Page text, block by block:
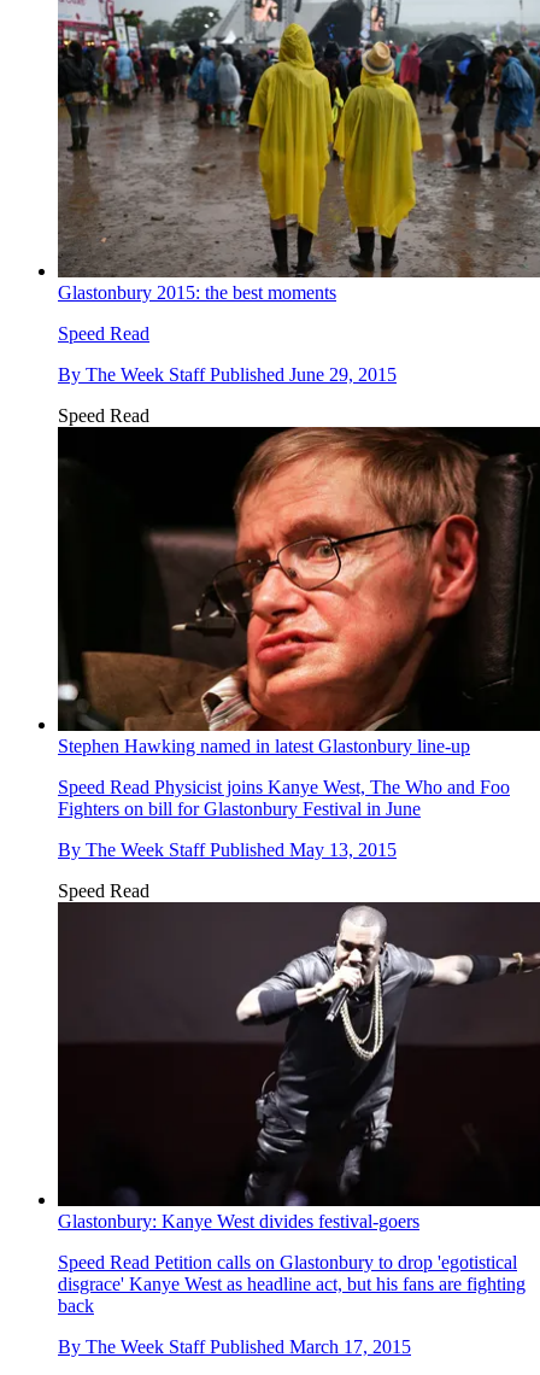
Glastonbury 2015: the best moments
Speed Read
By The Week Staff Published June 29, 2015
Speed Read
Stephen Hawking named in latest Glastonbury line-up
Speed Read Physicist joins Kanye West, The Who and Foo
Fighters on bill for Glastonbury Festival in June
By The Week Staff Published May 13, 2015
Speed Read
Glastonbury: Kanye West divides festival-goers
Speed Read Petition calls on Glastonbury to drop 'egotistical
disgrace' Kanye West as headline act, but his fans are fighting
back
By The Week Staff Published March 17, 2015